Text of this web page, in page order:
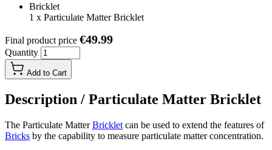
Bricklet
1 x Particulate Matter Bricklet
Final product price €49.99
Quantity
Add to Cart
Description / Particulate Matter Bricklet
The Particulate MatterBricklet can be used to extend the features of
Bricks by the capability to measure particulate matter concentration.